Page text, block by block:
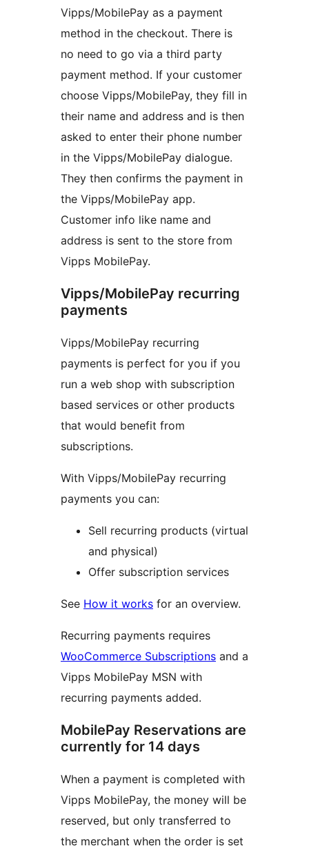
Vipps/MobilePay as a payment
method in the checkout. There is
no need to go via a third party
payment method. If your customer
choose Vipps/MobilePay, they fill in
their name and address and is then
asked to enter their phone number
in the Vipps/MobilePay dialogue.
They then confirms the payment in
the Vipps/MobilePay app.
Customer info like name and
address is sent to the store from
Vipps MobilePay.
Vipps/MobilePay recurring
payments
Vipps/MobilePay recurring
payments is perfect for you if you
run a web shop with subscription
based services or other products
that would benefit from
subscriptions.
With Vipps/MobilePay recurring
payments you can:
Sell recurring products (virtual
and physical)
Offer subscription services
See How it works for an overview.
Recurring payments requires
WooCommerce Subscriptions and a
Vipps MobilePay MSN with
recurring payments added.
MobilePay Reservations are
currently for 14 days
When a payment is completed with
Vipps MobilePay, the money will be
reserved, but only transferred to
the merchant when the order is set